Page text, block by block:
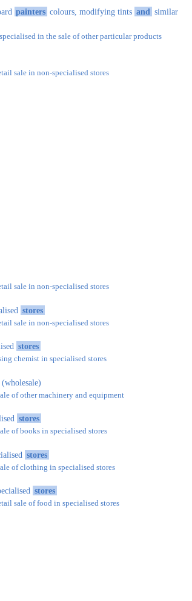
painters colours, modifying tints and similar
in the sale of other particular products
sale in non-specialised stores
sale in non-specialised stores
stores
sale in non-specialised stores
stores
chemist in specialised stores
(wholesale)
of other machinery and equipment
stores
of books in specialised stores
stores
of clothing in specialised stores
stores
sale of food in specialised stores